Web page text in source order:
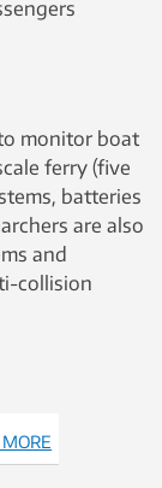
monitor boat
ferry (five
batteries
are also
and
collision
by